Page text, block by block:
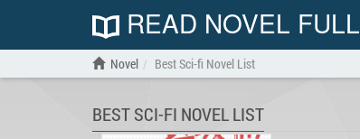
READ NOVEL FULL
Novel Best Sci-fi Novel List
BEST SCI-FI NOVEL LIST